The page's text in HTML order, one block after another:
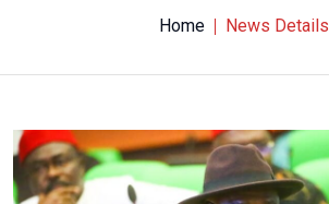
Home News Details